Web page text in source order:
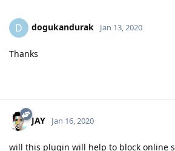
D dogukandurak Jan 13, 2020
Thanks
JAY Jan 16, 2020
will this plugin will help to block online